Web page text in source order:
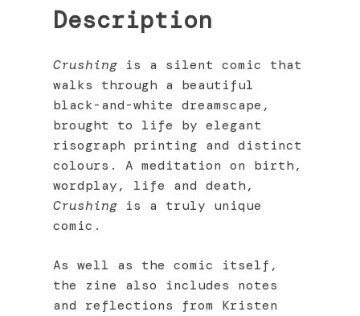
Description
Crushing is a silent comic that
walks through a beautiful
black-and-white dreamscape,
brought to life by elegant
risograph printing and distinct
colours. A meditation on birth,
wordplay, life and death,
Crushing is a truly unique
comic.
As well as the comic itself,
the zine also includes notes
and reflections from Kristen